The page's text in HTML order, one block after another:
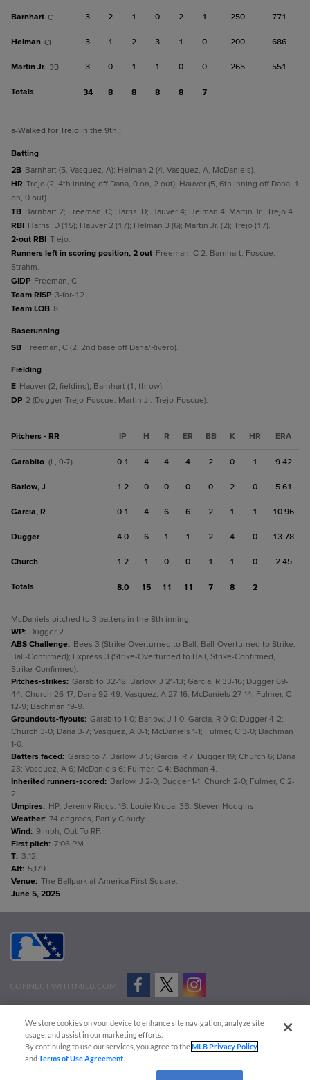
Barnhart C 3 2 1 0 2 1 .250 .771
Helman CF 3 1 2 3 1 0 .200 .686
Martin Jr. 3B 3 0 1 1 0 0 .265 .551
Totals 34 8 8 8 8 7
a-Walked for Trejo in the 9th.;
batting
2B Barnhart (5, Vasquez, A); Helman 2 (4, Vasquez, A, McDaniels).
HR Trejo (2, 4th inning off Dana, 0 on, 2 out); Hauver (5, 6th inning off Dana, 1
on, 0 out).
TB Barnhart 2; Freeman, C; Harris, D; Hauver 4; Helman 4; Martin Jr.; Trejo 4.
RBI Harris, D (15); Hauver 2 (17); Helman 3 (6); Martin Jr. (2); Trejo (17).
2-out RBI Trejo.
Runners left in scoring position, 2 out Freeman, C 2; Barnhart; Foscue;
Strahm.
GIDP Freeman, C.
Team RISP 3-for-12.
Team LOB 8.
baserunning
SB Freeman, C (2, 2nd base off Dana/Rivero).
fielding
E Hauver (2, fielding); Barnhart (1, throw).
DP 2 (Dugger-Trejo-Foscue; Martin Jr.-Trejo-Foscue).
Pitchers - RR IP H R ER BB K HR ERA
Garabito (L, 0-7) 0.1 4 4 4 2 0 1 9.42
Barlow, J 1.2 0 0 0 0 2 0 5.61
Garcia, R 0.1 4 6 6 2 1 1 10.96
Dugger 4.0 6 1 1 2 4 0 13.78
Church 1.2 1 0 0 1 1 0 2.45
Totals 8.0 15 11 11 7 8 2
McDaniels pitched to 3 batters in the 8th inning.
WP: Dugger 2.
ABS Challenge: Bees 3 (Strike-Overturned to Ball, Ball-Overturned to Strike,
Ball-Confirmed); Express 3 (Strike-Overturned to Ball, Strike-Confirmed,
Strike-Confirmed).
Pitches-strikes: Garabito 32-18; Barlow, J 21-13; Garcia, R 33-16; Dugger 69-
44; Church 26-17; Dana 92-49; Vasquez, A 27-16; McDaniels 27-14; Fulmer, C
12-9; Bachman 19-9.
Groundouts-flyouts: Garabito 1-0; Barlow, J 1-0; Garcia, R 0-0; Dugger 4-2;
Church 3-0; Dana 3-7; Vasquez, A 0-1; McDaniels 1-1; Fulmer, C 3-0; Bachman
1-0.
Batters faced: Garabito 7; Barlow, J 5; Garcia, R 7; Dugger 19; Church 6; Dana
23; Vasquez, A 6; McDaniels 6; Fulmer, C 4; Bachman 4.
Inherited runners-scored: Barlow, J 2-0; Dugger 1-1; Church 2-0; Fulmer, C 2-
2.
Umpires: HP: Jeremy Riggs. 1B: Louie Krupa. 3B: Steven Hodgins.
Weather: 74 degrees, Partly Cloudy.
Wind: 9 mph, Out To RF.
First pitch: 7:06 PM.
T: 3:12.
Att: 5,179.
Venue: The Ballpark at America First Square.
June 5, 2025
CONNECT WITH MILB.COM
Advertise on Our Digital Platforms
Cookies Settings
Copyright ©
2026 Minor League Baseball.
Minor League Baseball trademarks and copyrights are the property of Minor League Baseball.
We store cookies on your device to enhance site navigation, analyze site
usage, and assist in our marketing efforts.
By continuing to use our services, you agree to theMLB Privacy Policy
andTerms of Use Agreement